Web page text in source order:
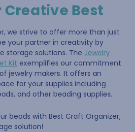
Creative Best
we strive to offer more than just
your partner in creativity by
storage solutions. The Jewelry
Kit exemplifies our commitment
jewelry makers. It offers an
for your supplies including
and other beading supplies.
beads with Best Craft Organizer,
solution!